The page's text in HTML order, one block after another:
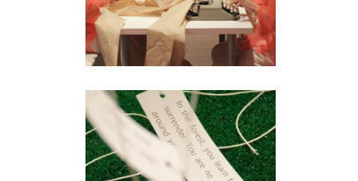
AUTOGEOGRAPHY:
WORD PLAY
installation